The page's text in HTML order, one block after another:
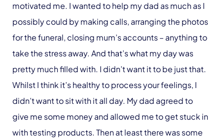
motivated me. I wanted to help my dad as much as I
possibly could by making calls, arranging the photos
for the funeral, closing mum’s accounts – anything to
take the stress away. And that’s what my day was
pretty much filled with. I didn’t want it to be just that.
Whilst I think it’s healthy to process your feelings, I
didn’t want to sit with it all day. My dad agreed to
give me some money and allowed me to get stuck in
with testing products. Then at least there was some